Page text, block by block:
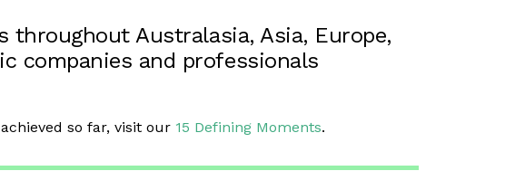
Australasia, Asia, Europe,
companies and professionals
so far, visit our 15 Defining Moments.